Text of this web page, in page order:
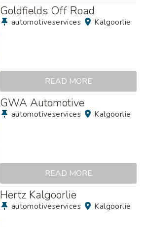
Goldfields Off Road
automotiveservices Kalgoorlie
READ MORE
GWA Automotive
automotiveservices Kalgoorlie
READ MORE
Hertz Kalgoorlie
automotiveservices Kalgoorlie